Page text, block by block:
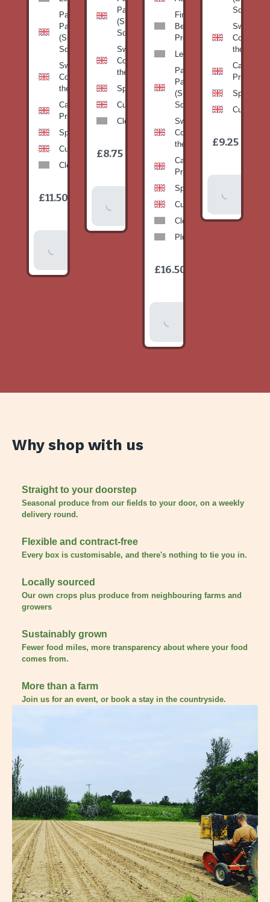
Patty
Pan
(Summer
Squash)
Sweetcorn-
Corn on
the cob
Cabbage-
Primo
Spinach
Cucumber
Clementines
£11.50
Basket
Pan
(Summer
Squash)
Sweetcorn-
Corn on
the cob
Spinach
Cucumber
Clementines
£8.75
Basket
Fine
Beans-
Prepack
Leeks
Patty
Pan
(Summer
Squash)
Sweetcorn-
Corn on
the cob
Cabbage-
Primo
Spinach
Cucumber
Clementines
Plums
£16.50
Basket
Squash)
Corn on
the cob
Cabbage-
Primo
Spinach
Cucumber
£9.25
Basket
Why shop with us
Straight to your doorstep
Seasonal produce from our fields to your door, on a weekly
delivery round.
Flexible and contract-free
Every box is customisable, and there's nothing to tie you in.
Locally sourced
Our own crops plus produce from neighbouring farms and
growers
Sustainably grown
Fewer food miles, more transparency about where your food
comes from.
More than a farm
Join us for an event, or book a stay in the countryside.